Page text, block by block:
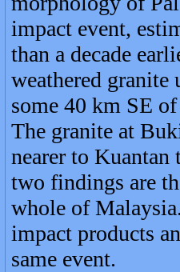
impact event,
than a decade
weathered granite
some 40 km SE
The granite at
nearer to Kuantan
two findings are
whole of
impact products
same event.